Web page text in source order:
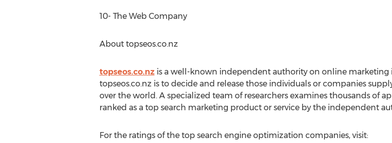
10- The Web Company
About topseos.co.nz
topseos.co.nzis a well-known independent authority on online marketing
topseos.co.nz is to decide and release those individuals or companies
over the world. A specialized team of researchers examines thousands of
ranked as a top search marketing product or service by the independent
For the ratings of the top search engine optimization companies, visit: